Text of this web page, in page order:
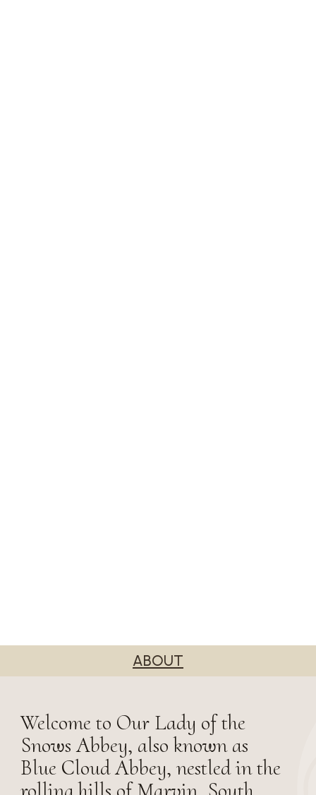
ABOUT
Welcome to Our Lady of the
Snows Abbey, also known as
Blue Cloud Abbey, nestled in the